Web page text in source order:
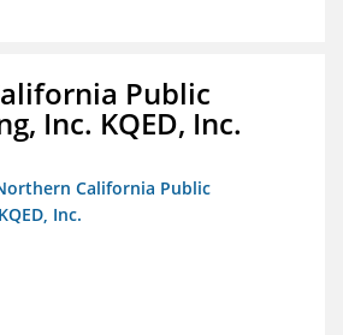
Public
Inc. KQED, Inc.
California Public
Inc.